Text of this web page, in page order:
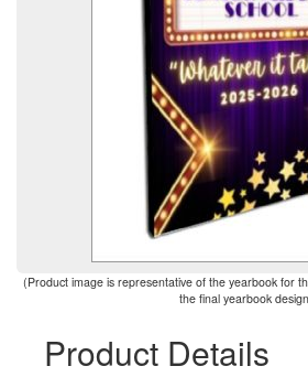
Product Details
(Product image is representative of the yearbook for
the final yearbook